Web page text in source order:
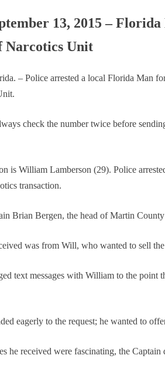
13, 2015 –
Narcotics Unit
– Police arrested a local Florida Man
check the number twice before
is William Lamberson (29). Police
transaction.
Brian Bergen, the head of Martin
was from Will, who wanted to sell
text messages with William to the point
eagerly to the request; he wanted to
he received were fascinating, the